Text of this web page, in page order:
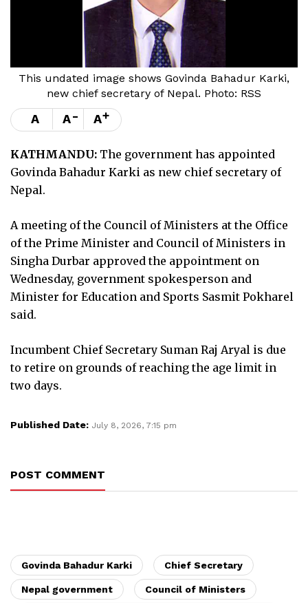
This undated image shows Govinda Bahadur Karki,
new chief secretary of Nepal. Photo: RSS
A A- A+
KATHMANDU: The government has appointed
Govinda Bahadur Karki as new chief secretary of
Nepal.
A meeting of the Council of Ministers at the Office
of the Prime Minister and Council of Ministers in
Singha Durbar approved the appointment on
Wednesday, government spokesperson and
Minister for Education and Sports Sasmit Pokharel
said.
Incumbent Chief Secretary Suman Raj Aryal is due
to retire on grounds of reaching the age limit in
two days.
Published Date: July 8, 2026, 7:15 pm
POST COMMENT
Govinda Bahadur Karki Chief Secretary
Nepal government Council of Ministers